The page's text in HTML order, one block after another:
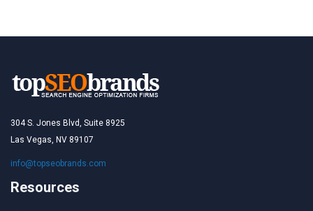
304 S. Jones Blvd, Suite 8925
Las Vegas, NV 89107
info@topseobrands.com
Resources